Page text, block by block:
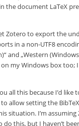
the document LaTeX
Zotero to export the
in a non-UTF8
and „Western
on my Windows box too;
all this because I’d like
allow setting the
situation. I’m assuming
do this, but I haven’t